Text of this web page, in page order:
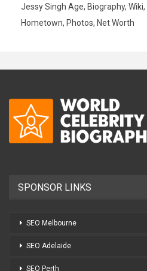
Jessy Singh Age, Biography,
Hometown, Photos, Net Worth
SPONSOR LINKS
SEO Melbourne
SEO Adelaide
SEO Perth